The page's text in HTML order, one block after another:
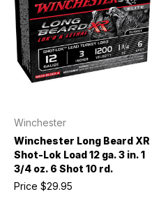
Winchester
Winchester Long Beard XR
Shot-Lok Load 12 ga. 3 in. 1
3/4 oz. 6 Shot 10 rd.
Price $29.95